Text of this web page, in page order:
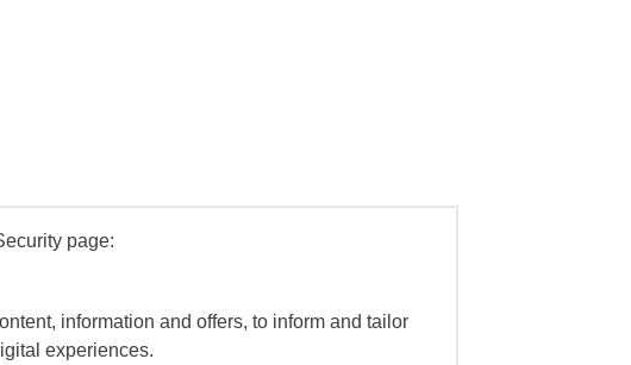
page:
information and offers, to inform and tailor
experiences.